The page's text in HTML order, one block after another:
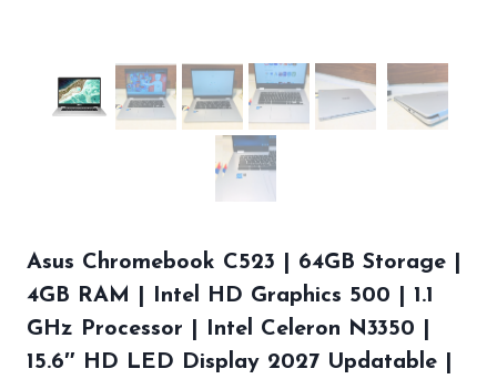
Asus Chromebook C523 | 64GB Storage |
4GB RAM | Intel HD Graphics 500 | 1.1
GHz Processor | Intel Celeron N3350 |
15.6″ HD LED Display 2027 Updatable |